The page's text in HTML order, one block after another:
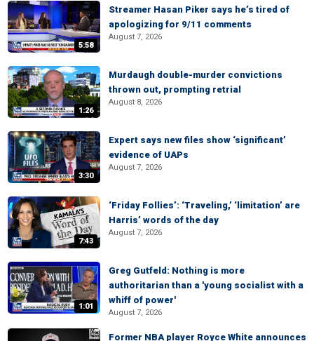
5:58
Streamer Hasan Piker says he’s tired of
apologizing for 9/11 comments
August 7, 2026
1:26
Murdaugh double-murder convictions
thrown out, prompting retrial
August 8, 2026
3:30
Expert says new files show ‘significant’
evidence of UAPs
August 7, 2026
7:43
‘Friday Follies’: ‘Traveling,’ ‘limitation’ are
Harris’ words of the day
August 7, 2026
1:01
Greg Gutfeld: Nothing is more
authoritarian than a 'young socialist with a
whiff of power'
August 7, 2026
Former NBA player Royce White announces